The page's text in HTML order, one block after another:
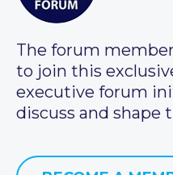
The forum
to join this
executive forum
discuss and shape